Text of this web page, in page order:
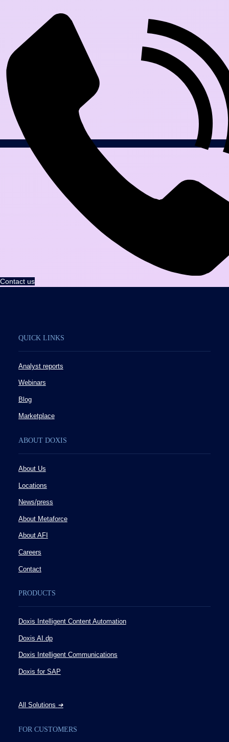
Contact us
QUICK LINKS
Analyst reports
Webinars
Blog
Marketplace
ABOUT DOXIS
About Us
Locations
News/press
About Metaforce
About AFI
Careers
Contact
PRODUCTS
Doxis Intelligent Content Automation
Doxis AI.dp
Doxis Intelligent Communications
Doxis for SAP
All Solutions ➔
FOR CUSTOMERS